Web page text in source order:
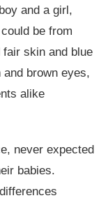
and a girl,
be from
skin and blue
brown eyes,
alike
never expected
babies.